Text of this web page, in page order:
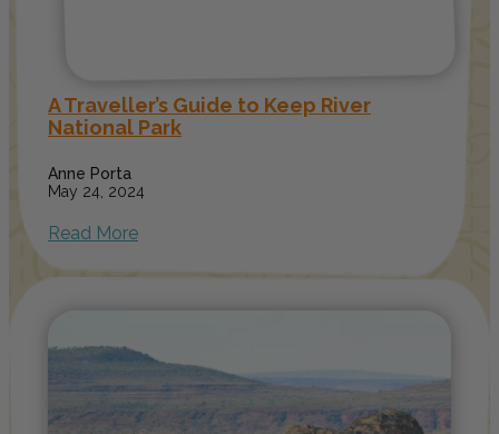
A Traveller’s Guide to Keep River
National Park
Anne Porta
May 24, 2024
Read More